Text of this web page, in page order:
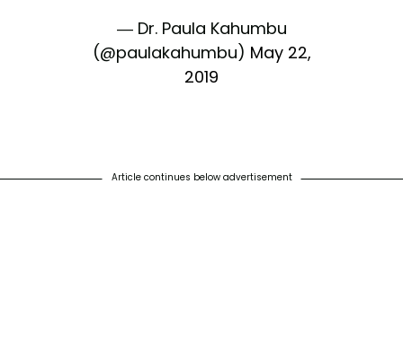
— Dr. Paula Kahumbu
(@paulakahumbu) May 22,
2019
Article continues below advertisement